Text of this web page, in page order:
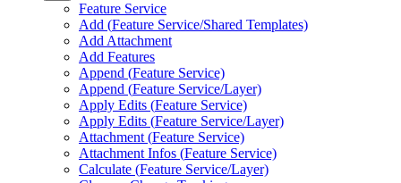
Feature Service
Add (Feature Service/Shared Templates)
Add Attachment
Add Features
Append (Feature Service)
Append (Feature Service/Layer)
Apply Edits (Feature Service)
Apply Edits (Feature Service/Layer)
Attachment (Feature Service)
Attachment Infos (Feature Service)
Calculate (Feature Service/Layer)